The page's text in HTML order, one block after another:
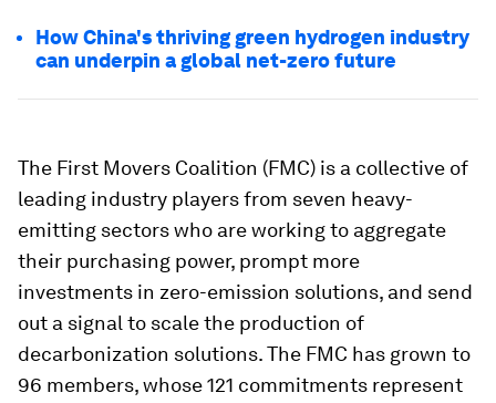
How China's thriving green hydrogen industry
can underpin a global net-zero future
The First Movers Coalition (FMC) is a collective of
leading industry players from seven heavy-
emitting sectors who are working to aggregate
their purchasing power, prompt more
investments in zero-emission solutions, and send
out a signal to scale the production of
decarbonization solutions. The FMC has grown to
96 members, whose 121 commitments represent